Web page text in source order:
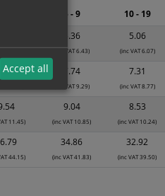
6.78)
5.36
(inc VAT 6.43)
5.06
(inc VAT 6.07)
8.17 7.74
(inc VAT 9.29)
7.31
(inc VAT 8.77)
11.45)
9.04
(inc VAT 10.85)
8.53
(inc VAT 10.24)
44.15)
34.86
(inc VAT 41.83)
32.92
(inc VAT 39.50)
5 - 9 10 - 19
Accept all